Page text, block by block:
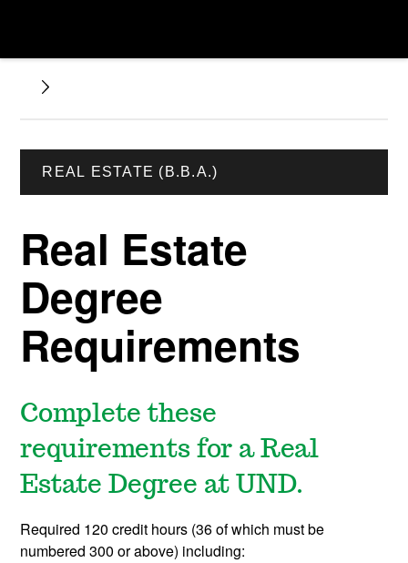
REAL ESTATE (B.B.A.)
Real Estate
Degree
Requirements
Complete these
requirements for a Real
Estate Degree at UND.
Required 120 credit hours (36 of which must be
numbered 300 or above) including: